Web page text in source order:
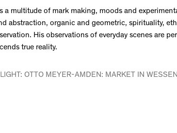
a multitude of mark making, moods and
abstraction, organic and geometric, spirituality,
His observations of everyday scenes are
true reality.
OTTO MEYER-AMDEN: MARKET IN